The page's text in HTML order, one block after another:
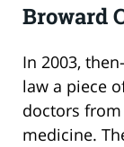
Broward
In 2003,
law a piece
doctors
medicine.